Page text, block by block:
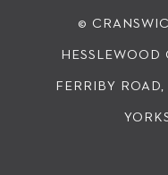
©
HESSLEWOOD
FERRIBY